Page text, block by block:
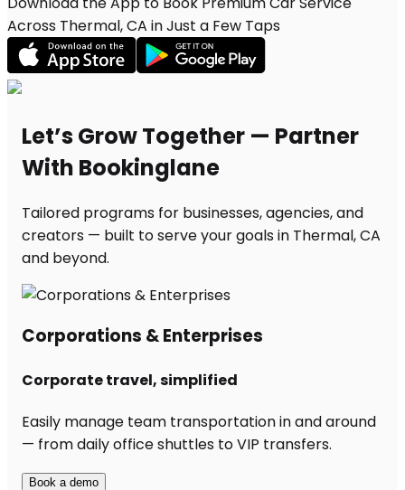
Across Thermal, CA in Just a Few Taps
Let’s Grow Together — Partner
With Bookinglane
Tailored programs for businesses, agencies, and
creators — built to serve your goals in Thermal, CA
and beyond.
Corporations & Enterprises
Corporate travel, simplified
Easily manage team transportation in and around
— from daily office shuttles to VIP transfers.
Book a demo